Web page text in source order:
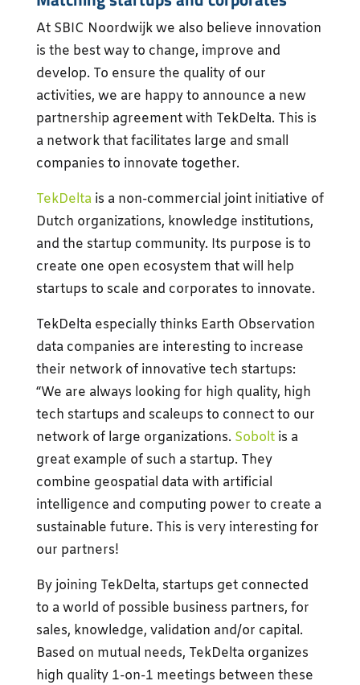
At SBIC Noordwijk we also believe innovation
is the best way to change, improve and
develop. To ensure the quality of our
activities, we are happy to announce a new
partnership agreement with TekDelta. This is
a network that facilitates large and small
companies to innovate together.
TekDeltais a non-commercial joint initiative of
Dutch organizations, knowledge institutions,
and the startup community. Its purpose is to
create one open ecosystem that will help
startups to scale and corporates to innovate.
TekDelta especially thinks Earth Observation
data companies are interesting to increase
their network of innovative tech startups:
“We are always looking for high quality, high
tech startups and scaleups to connect to our
network of large organizations. Soboltis a
great example of such a startup. They
combine geospatial data with artificial
intelligence and computing power to create a
sustainable future. This is very interesting for
our partners!
By joining TekDelta, startups get connected
to a world of possible business partners, for
sales, knowledge, validation and/or capital.
Based on mutual needs, TekDelta organizes
high quality 1-on-1 meetings between these